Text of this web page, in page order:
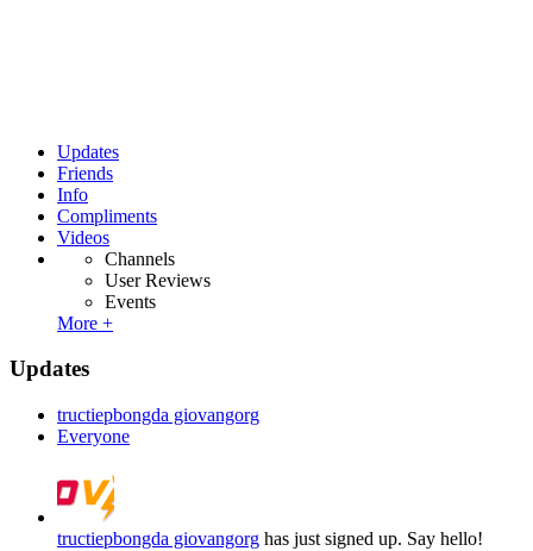
Updates
Friends
Info
Compliments
Videos
Channels
User Reviews
Events
More +
Updates
tructiepbongda giovangorg
Everyone
tructiepbongda giovangorg has just signed up. Say hello!